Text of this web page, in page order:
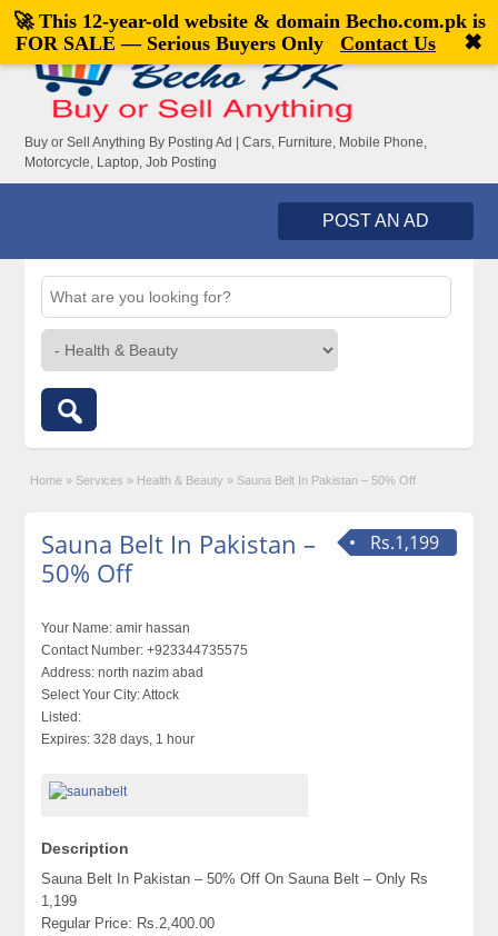
Welcome,visitor![Register|Login]
Buy or Sell Anything By Posting Ad | Cars, Furniture, Mobile Phone,
Motorcycle, Laptop, Job Posting
POST AN AD
Home » Services » Health & Beauty » Sauna Belt In Pakistan – 50% Off
Rs.1,199
Sauna Belt In Pakistan –
50% Off
Your Name: amir hassan
Contact Number: +923344735575
Address: north nazim abad
Select Your City:Attock
Listed:
Expires: 328 days, 1 hour
Description
Sauna Belt In Pakistan – 50% Off On Sauna Belt – Only Rs
1,199
Regular Price: Rs.2,400.00
🚀 This 12-year-old website & domain Becho.com.pkis
FOR SALE — Serious Buyers Only
Contact Us ✖